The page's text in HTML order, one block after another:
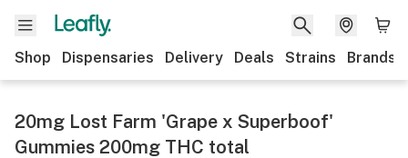
Shop Dispensaries Delivery Deals Strains Brands
20mg Lost Farm 'Grape x Superboof'
Gummies 200mg THC total